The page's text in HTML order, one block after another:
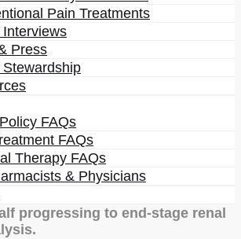
Pain Treatments
Interviews
Press
FAQs
FAQs
Therapy FAQs
& Physicians
thing in the conversation is a piece
on his own patient population’s
mapping of household income
outcome data and DRG
what happens to a nine-square-
St. Louis over time, then had a
check the result because he
conclusion. By his account, the
is this:99 percent of that
60 percent with type 2
progressing to end-stage renal